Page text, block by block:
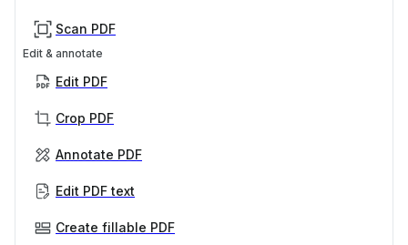
Scan PDF
Edit & annotate
Edit PDF
Crop PDF
Annotate PDF
Edit PDF text
Create fillable PDF